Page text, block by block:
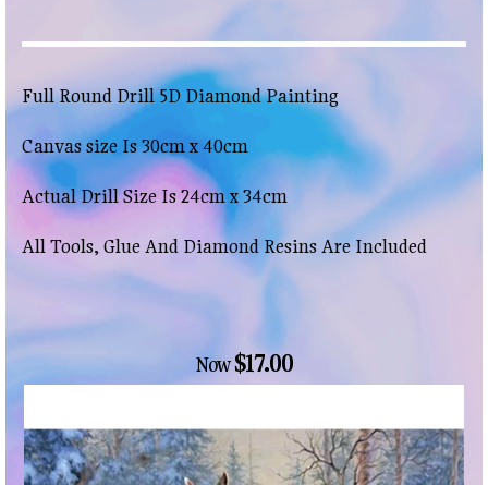
Full Round Drill 5D Diamond Painting
Canvas size Is 30cm x 40cm
Actual Drill Size Is 24cm x 34cm
All Tools, Glue And Diamond Resins Are Included
Now$17.00